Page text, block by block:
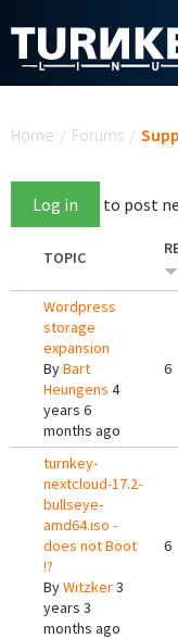
Home / Forums /
Log in to post
TOPIC
Wordpress
storage
expansion
ByBart
Heungens 4
years 6
months ago
6
turnkey-
nextcloud-17.2-
bullseye-
amd64.iso -
does not Boot
!?
ByWitzker3
years 3
months ago
6